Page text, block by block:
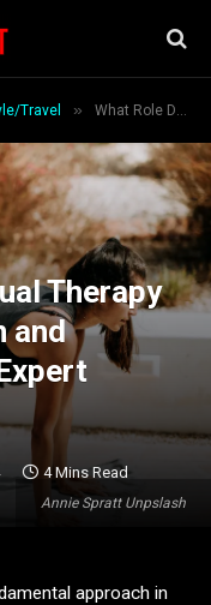
Travel » What Role Does Manual Therapy Play in Relieving Pain and Restoring Mobility? Expert Perspectives
Annie Spratt Unpslash
Therapy
and
4 Mins Read
approach in